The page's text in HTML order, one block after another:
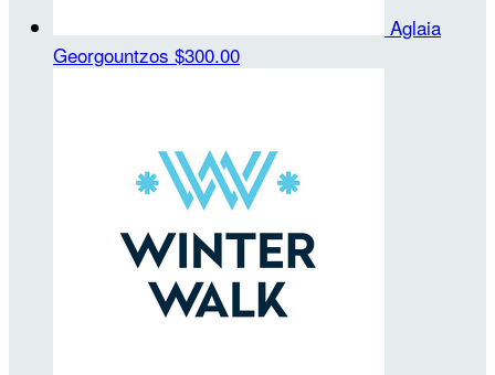
Aglaia
Georgountzos $300.00